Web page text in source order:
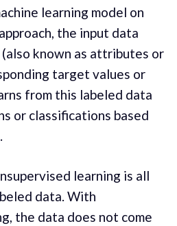
learning model on
the input data
known as attributes or
target values or
from this labeled data
or classifications based
learning is all
data. With
the data does not come